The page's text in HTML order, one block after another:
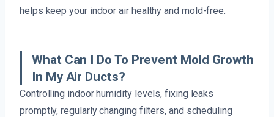
helps keep your indoor air healthy and mold-free.
What Can I Do To Prevent Mold Growth
In My Air Ducts?
Controlling indoor humidity levels, fixing leaks
promptly, regularly changing filters, and scheduling